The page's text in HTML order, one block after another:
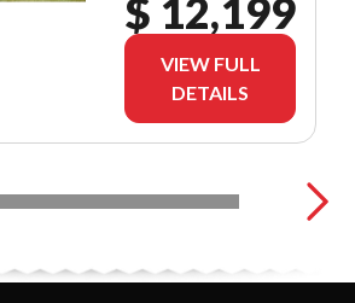
$ 12,199
VIEW FULL
DETAILS